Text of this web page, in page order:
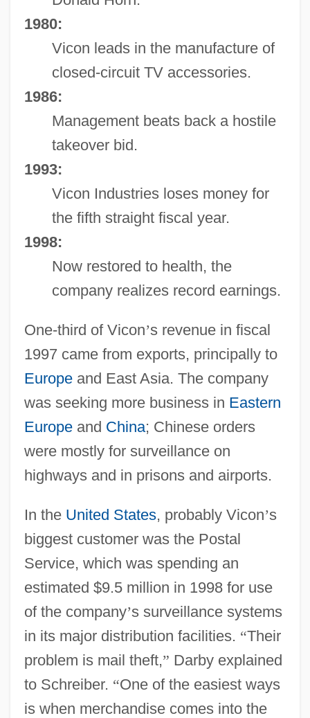
1980:
Vicon leads in the manufacture of
closed-circuit TV accessories.
1986:
Management beats back a hostile
takeover bid.
1993:
Vicon Industries loses money for
the fifth straight fiscal year.
1998:
Now restored to health, the
company realizes record earnings.
One-third of Vicon’s revenue in fiscal
1997 came from exports, principally to
Europeand East Asia. The company
was seeking more business in Eastern
Europeand China; Chinese orders
were mostly for surveillance on
highways and in prisons and airports.
In the United States, probably Vicon’s
biggest customer was the Postal
Service, which was spending an
estimated $9.5 million in 1998 for use
of the company’s surveillance systems
in its major distribution facilities. “Their
problem is mail theft,” Darby explained
to Schreiber. “One of the easiest ways
is when merchandise comes into the